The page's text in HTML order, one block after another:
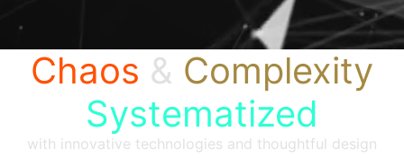
Chaos & Complexity
Systematized
with innovative technologies and thoughtful design